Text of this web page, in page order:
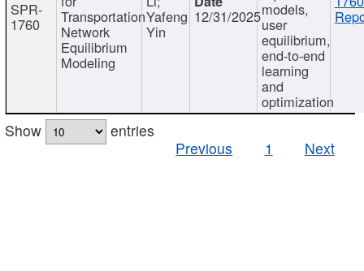
SPR-
1760 Transportation
Network
Equilibrium
Modeling
Yafeng
Yin
12/31/2025models,
user
equilibrium,
end-to-end
learning
and
optimization
Show
entries
Previous
1 Next